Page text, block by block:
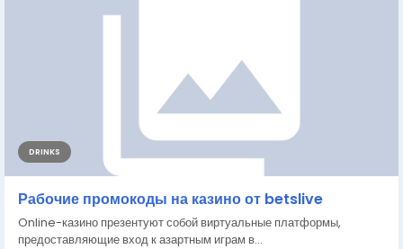
DRINKS
Рабочие промокоды на казино от betslive
Online-казино презентуют собой виртуальные платформы,
предоставляющие вход к азартным играм в...